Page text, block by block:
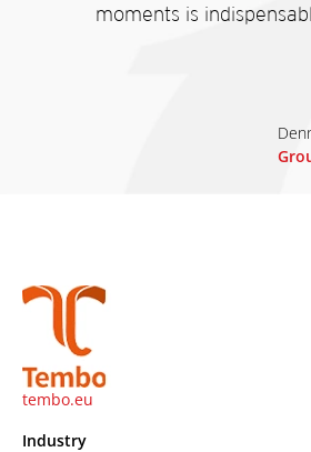
moments is
tembo.eu
Industry